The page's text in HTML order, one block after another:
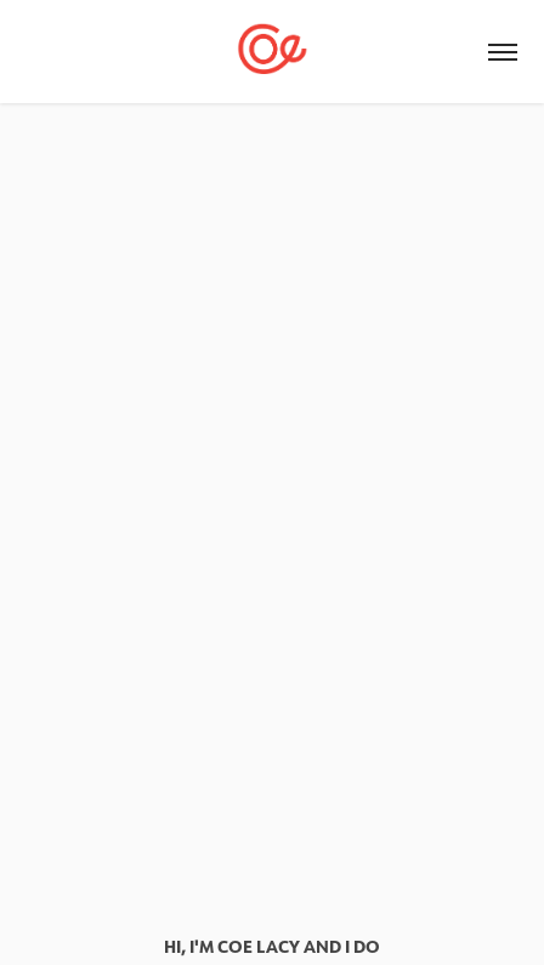
HI, I'M COE LACY AND I DO